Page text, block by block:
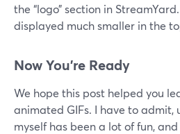
the “logo” section in
displayed much smaller in the
Now You’re Ready
We hope this post helped you
animated GIFs. I have to admit,
myself has been a lot of fun,